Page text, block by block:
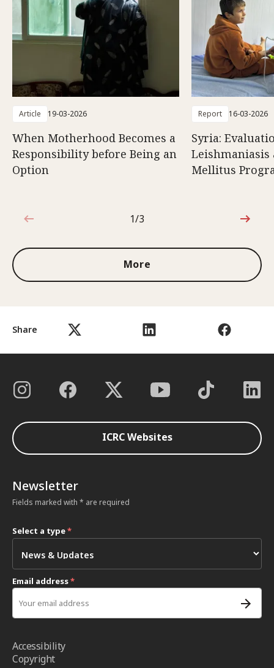
Share
Article 19-03-2026
When Motherhood Becomes a
Responsibility before Being an
Option
Report 16-03-2026
Syria:
Leishmaniasis
Mellitus
1 out of 3
1/3
More
ICRC Websites
Newsletter
Fields marked with * are required
Select a type*
Email address*
Accessibility
Copyright